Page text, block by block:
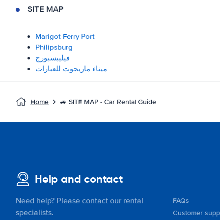
SITE MAP
Marigot Ferry Port
Philipsburg
فيليبسبورج
ميناء ماريجوت للعبارات
Home 🚙 SITE MAP - Car Rental Guide
Help and contact
Need help? Please contact our rental
specialists.
FAQs
Customer